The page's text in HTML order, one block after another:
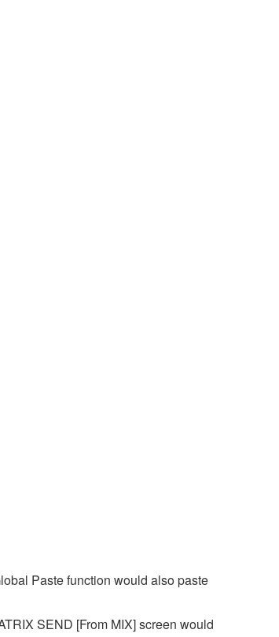
Paste function would also paste
SEND [From MIX] screen would